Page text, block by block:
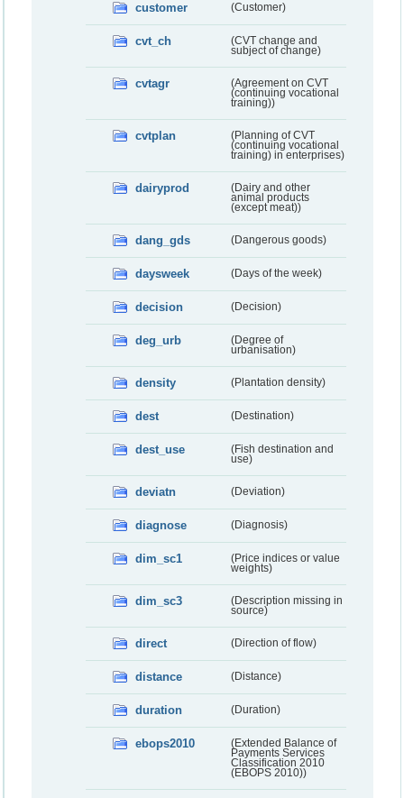
customer (Customer)
cvt_ch
(CVT change and
subject of change)
cvtagr
(Agreement on CVT
(continuing vocational
training))
cvtplan
(Planning of CVT
(continuing vocational
training) in enterprises)
dairyprod
(Dairy and other
animal products
(except meat))
dang_gds (Dangerous goods)
daysweek (Days of the week)
decision (Decision)
deg_urb
(Degree of
urbanisation)
density (Plantation density)
dest (Destination)
dest_use
(Fish destination and
use)
deviatn (Deviation)
diagnose (Diagnosis)
dim_sc1
(Price indices or value
weights)
dim_sc3
(Description missing in
source)
direct (Direction of flow)
distance (Distance)
duration (Duration)
ebops2010
(Extended Balance of
Payments Services
Classification 2010
(EBOPS 2010))